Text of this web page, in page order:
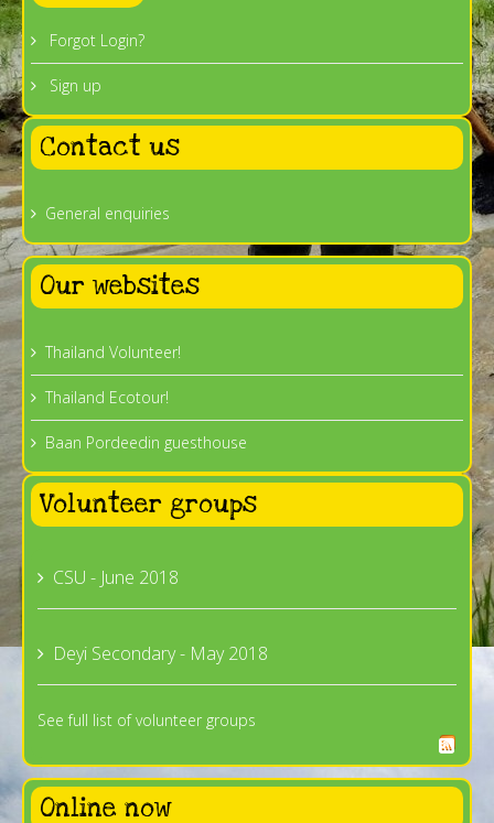
Forgot Login?
Sign up
Contact us
General enquiries
Our websites
Thailand Volunteer!
Thailand Ecotour!
Baan Pordeedin guesthouse
Volunteer groups
CSU - June 2018
Deyi Secondary - May 2018
See full list of volunteer groups
Online now